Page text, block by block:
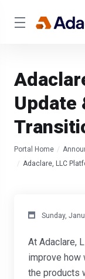
Update
Portal Home
Adaclare, LLC
Sunday,
At Adaclare,
improve how
the products